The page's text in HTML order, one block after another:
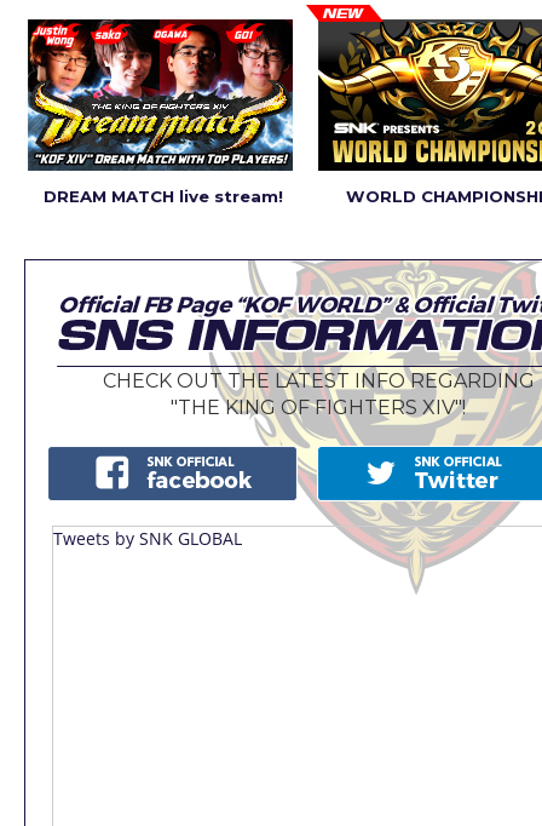
DREAM MATCH live stream! WORLD
CHECK OUT THE LATEST INFO REGARDING
"THE KING OF FIGHTERS XIV"!
Tweets by SNK GLOBAL